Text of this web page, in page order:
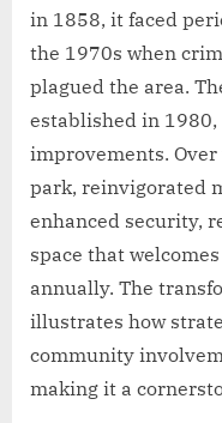
in 1858, it faced
the 1970s when
plagued the area.
established in
improvements.
park, reinvigorated
enhanced security,
space that
annually. The
illustrates how
community
making it a